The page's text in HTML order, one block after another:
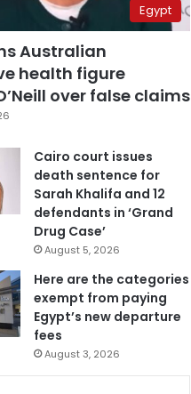
Egypt
Australian
health figure
over false claims
Cairo court issues
death sentence for
Sarah Khalifa and 12
defendants in ‘Grand
Drug Case’
August 5, 2026
Here are the categories
exempt from paying
Egypt’s new departure
fees
August 3, 2026